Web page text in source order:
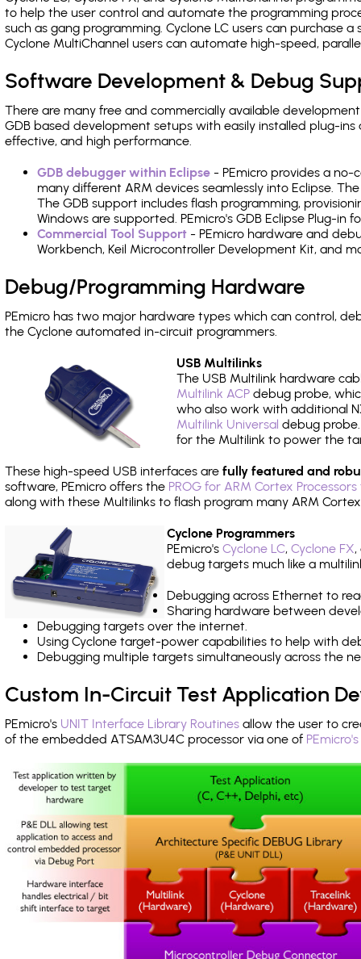
to help the user control and automate the programming
such as gang programming. Cyclone LC users can purchase
Cyclone MultiChannel users can automate high-speed,
Software Development & Debug
There are many free and commercially available
GDB based development setups with easily installed plug-
effective, and high performance.
GDB debugger within Eclipse - PEmicro provides a
many different ARM devices seamlessly into Eclipse.
The GDB support includes flash programming,
Windows are supported. PEmicro's GDB Eclipse Plug-in
Commercial Tool Support - PEmicro hardware and
Workbench, Keil Microcontroller Development Kit, and
Debug/Programming Hardware
PEmicro has two major hardware types which can control,
the Cyclone automated in-circuit programmers.
USB Multilinks
The USB Multilink hardware
Multilink ACP debug probe,
who also work with additional
Multilink Universal debug
for the Multilink to power the
These high-speed USB interfaces are fully featured and
software, PEmicro offers the PROG for ARM Cortex
along with these Multilinks to flash program many ARM
Cyclone Programmers
PEmicro's Cyclone LC, Cyclone FX,
debug targets much like a
Debugging across Ethernet to
Sharing hardware between
Debugging targets over the internet.
Using Cyclone target-power capabilities to help with
Debugging multiple targets simultaneously across the
Custom In-Circuit Test Application
PEmicro's UNIT Interface Library Routines allow the user to
of the embedded ATSAM3U4C processor via one of